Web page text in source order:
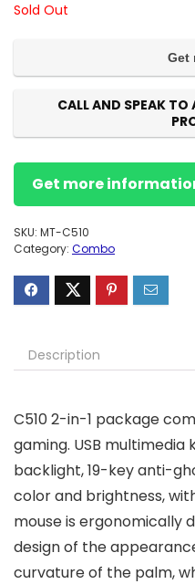
Sold Out
CALL AND SPEAK TO
Get more
SKU: MT-C510
Category: Combo
Description
C510 2-in-1 package
gaming. USB
backlight, 19-key anti-
color and brightness,
mouse is ergonomically
design of the
curvature of the palm,